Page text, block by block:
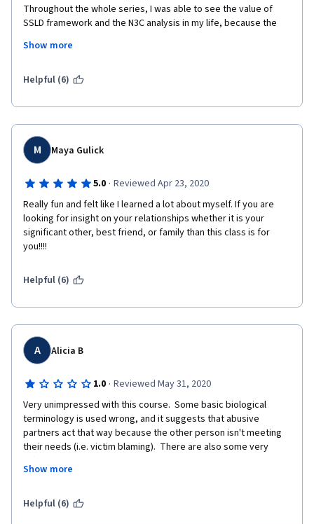
Throughout the whole series, I was able to see the value of
SSLD framework and the N3C analysis in my life, because the
dimensions of a relationship like its termination &
to encounter a MOOC that isn't afraid to delve into the more
more about these things since materials on it are not widely
available on the web.
really enjoyed the lessons I got, and how practical it is in my
everyday life.
Show more
Helpful (6)
M Maya Gulick
5.0 · Reviewed Apr 23, 2020
Really fun and felt like I learned a lot about myself. If you are
looking for insight on your relationships whether it is your
significant other, best friend, or family than this class is for
you!!!!
Helpful (6)
A Alicia B
1.0 · Reviewed May 31, 2020
Very unimpressed with this course.  Some basic biological
terminology is used wrong, and it suggests that abusive
partners act that way because the other person isn't meeting
their needs (i.e. victim blaming).  There are also some very
offensive comments made in the discussion of 'power' in a
relationship claiming that being a minority takes away a
course was created, but it is no longer relevant.
Show more
Helpful (6)